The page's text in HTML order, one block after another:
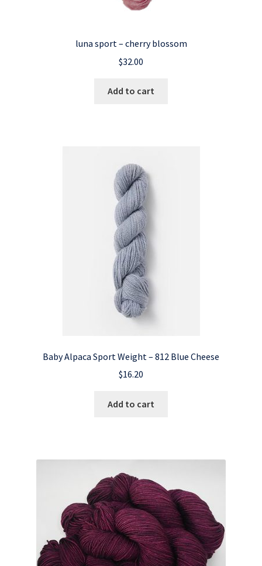
luna sport – cherry blossom
$32.00
Add to cart
Baby Alpaca Sport Weight – 812 Blue Cheese
$16.20
Add to cart